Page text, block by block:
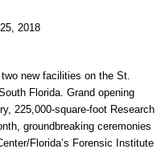
2018
new facilities on the St.
Florida. Grand opening
225,000-square-foot Research
groundbreaking ceremonies
Florida’s Forensic Institute